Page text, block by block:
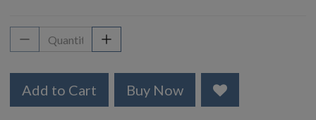
Add to Cart Buy Now